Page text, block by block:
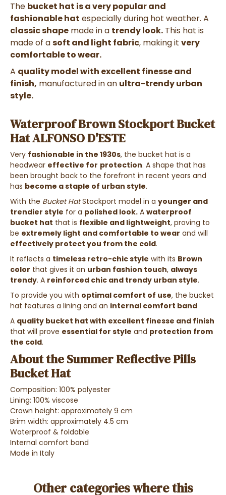
The bucket hat is a very popular and
fashionable hat especially during hot weather. A
classic shape made in a trendy look. This hat is
made of asoft and light fabric, making it very
comfortable to wear.
A quality model with excellent finesse and
finish, manufactured in an ultra-trendy urban
style.
Waterproof Brown Stockport Bucket
Hat ALFONSO D'ESTE
Very fashionable in the 1930s, the bucket hat is a
headwear effective for protection. A shape that has
been brought back to the forefront in recent years and
has become a staple of urban style.
With the Bucket Hat Stockport model in a younger and
trendier style for a polished look. A waterproof
bucket hat that is flexible and lightweight, proving to
be extremely light and comfortable to wear and will
effectively protect you from the cold.
It reflects a timeless retro-chic style with its Brown
color that gives it an urban fashion touch, always
trendy. A reinforced chic and trendy urban style.
To provide you with optimal comfort of use, the bucket
hat features a lining and an internal comfort band
A quality bucket hat with excellent finesse and finish
that will prove essential for style and protection from
the cold.
About the Summer Reflective Pills
Bucket Hat
Composition: 100% polyester
Lining: 100% viscose
Crown height: approximately 9 cm
Brim width: approximately 4.5 cm
Waterproof & foldable
Internal comfort band
Made in Italy
Other categories where this